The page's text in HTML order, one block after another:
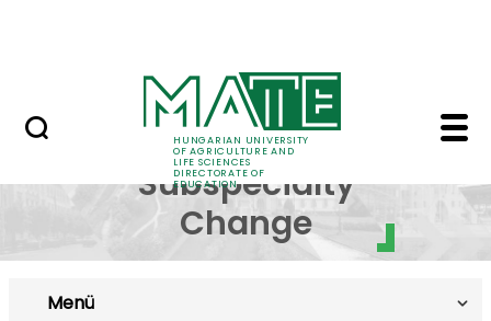
HUNGARIAN UNIVERSITY
OF AGRICULTURE AND
LIFE SCIENCES
DIRECTORATE OF
EDUCATION
Request forRequest for
Subspecialty
Change
Menü